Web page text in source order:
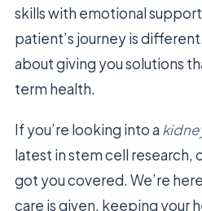
skills with emotional
patient’s journey is
about giving you solutions
term health.
If you’re looking into a
latest in stem cell research,
got you covered. We’re
care is given, keeping your